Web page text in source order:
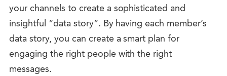
your channels to create a sophisticated and
insightful “data story”. By having each member’s
data story, you can create a smart plan for
engaging the right people with the right
messages.